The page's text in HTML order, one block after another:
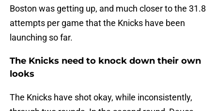
Boston was getting up, and much closer to the 31.8
attempts per game that the Knicks have been
launching so far.
The Knicks need to knock down their own
looks
The Knicks have shot okay, while inconsistently,